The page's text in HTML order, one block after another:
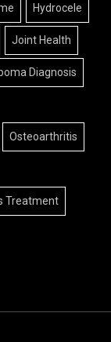
Hydrocele
Joint Health
Diagnosis
Osteoarthritis
Treatment